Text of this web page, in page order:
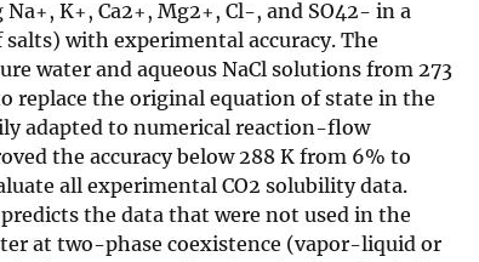
K+, Ca2+, Mg2+, Cl-, and SO42- in a
with experimental accuracy. The
water and aqueous NaCl solutions from 273
replace the original equation of state in the
adapted to numerical reaction-flow
the accuracy below 288 K from 6% to
all experimental CO2 solubility data.
the data that were not used in the
at two-phase coexistence (vapor-liquid or